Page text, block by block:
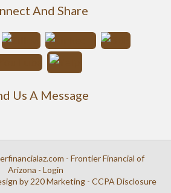
And Share
Us A Message
- Frontier Financial of
Arizona - Login
by 220 Marketing - CCPA Disclosure